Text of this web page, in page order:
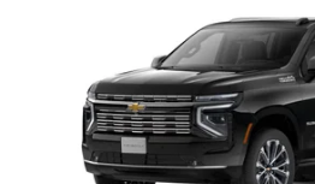
1GNS6GKL5TR429052Stock: 26154
In Transit
MSRP
Less